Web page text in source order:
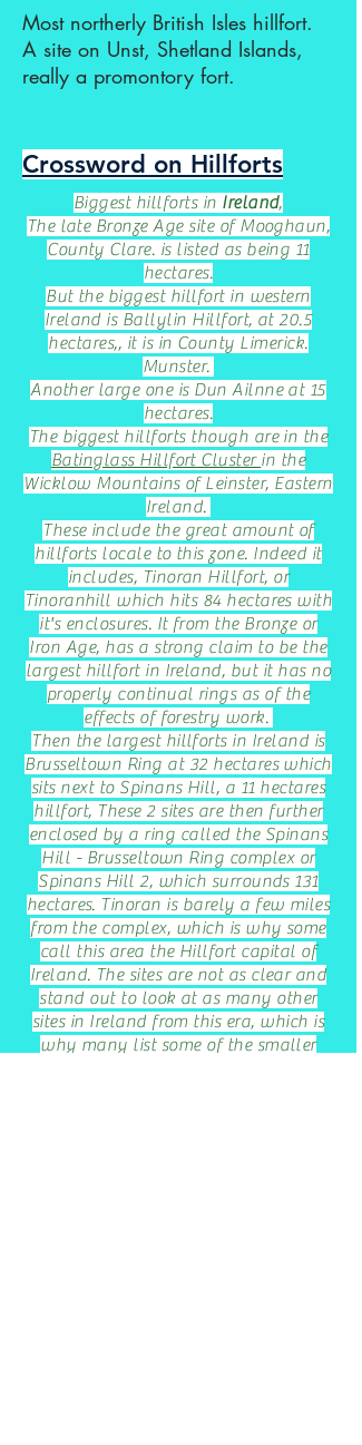
Most northerly British Isles hillfort.
A site on Unst, Shetland Islands,
really a promontory fort.
Crossword on Hillforts
Biggest hillforts in Ireland,
The late Bronze Age site of Mooghaun,
County Clare. is listed as being 11
hectares.
But the biggest hillfort in western
Ireland is Ballylin Hillfort, at 20.5
hectares,, it is in County Limerick.
Munster.
Another large one is Dun Ailnne at 15
hectares.
The biggest hillforts though are in the
Batinglass Hillfort Cluster in the
Wicklow Mountains of Leinster, Eastern
Ireland.
These include the great amount of
hillforts locale to this zone. Indeed it
includes, Tinoran Hillfort, or
Tinoranhill which hits 84 hectares with
it's enclosures. It from the Bronze or
Iron Age, has a strong claim to be the
largest hillfort in Ireland, but it has no
properly continual rings as of the
effects of forestry work.
Then the largest hillforts in Ireland is
Brusseltown Ring at 32 hectares which
sits next to Spinans Hill, a 11 hectares
hillfort, These 2 sites are then further
enclosed by a ring called the Spinans
Hill - Brusseltown Ring complex or
Spinans Hill 2, which surrounds 131
hectares. Tinoran is barely a few miles
from the complex, which is why some
call this area the Hillfort capital of
Ireland. The sites are not as clear and
stand out to look at as many other
sites in Ireland from this era, which is
why many list some of the smaller